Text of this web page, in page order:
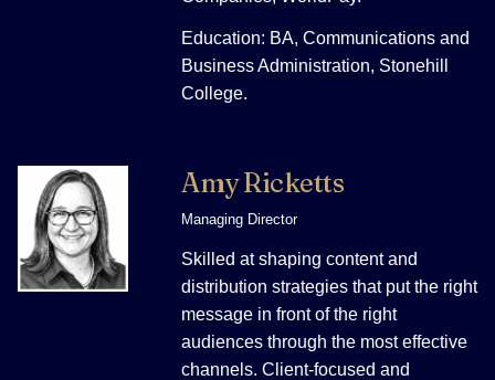
Education: BA, Communications and
Business Administration, Stonehill
College.
Amy Ricketts
Managing Director
Skilled at shaping content and
distribution strategies that put the right
message in front of the right
audiences through the most effective
channels. Client-focused and